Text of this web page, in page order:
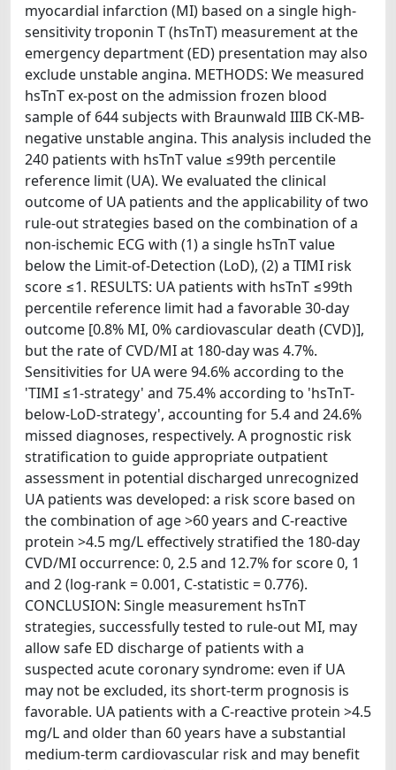
myocardial infarction (MI) based on a single high-
sensitivity troponin T (hsTnT) measurement at the
emergency department (ED) presentation may also
exclude unstable angina. METHODS: We measured
hsTnT ex-post on the admission frozen blood
sample of 644 subjects with Braunwald IIIB CK-MB-
negative unstable angina. This analysis included the
240 patients with hsTnT value ≤99th percentile
reference limit (UA). We evaluated the clinical
outcome of UA patients and the applicability of two
rule-out strategies based on the combination of a
non-ischemic ECG with (1) a single hsTnT value
below the Limit-of-Detection (LoD), (2) a TIMI risk
score ≤1. RESULTS: UA patients with hsTnT ≤99th
percentile reference limit had a favorable 30-day
outcome [0.8% MI, 0% cardiovascular death (CVD)],
but the rate of CVD/MI at 180-day was 4.7%.
Sensitivities for UA were 94.6% according to the
'TIMI ≤1-strategy' and 75.4% according to 'hsTnT-
below-LoD-strategy', accounting for 5.4 and 24.6%
missed diagnoses, respectively. A prognostic risk
stratification to guide appropriate outpatient
assessment in potential discharged unrecognized
UA patients was developed: a risk score based on
the combination of age >60 years and C-reactive
protein >4.5 mg/L effectively stratified the 180-day
CVD/MI occurrence: 0, 2.5 and 12.7% for score 0, 1
and 2 (log-rank = 0.001, C-statistic = 0.776).
CONCLUSION: Single measurement hsTnT
strategies, successfully tested to rule-out MI, may
allow safe ED discharge of patients with a
suspected acute coronary syndrome: even if UA
may not be excluded, its short-term prognosis is
favorable. UA patients with a C-reactive protein >4.5
mg/L and older than 60 years have a substantial
medium-term cardiovascular risk and may benefit